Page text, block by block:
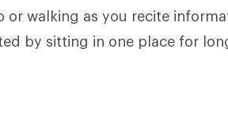
or walking as you recite
by sitting in one place for